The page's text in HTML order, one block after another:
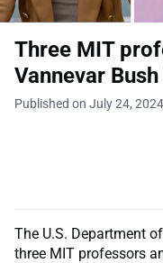
Three MIT
Vannevar
Published on July 24, 2024
The U.S. Department
three MIT professors